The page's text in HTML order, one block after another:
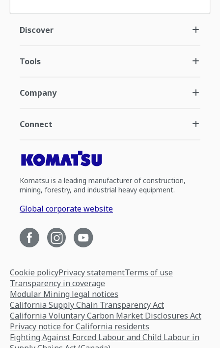
Discover
Tools
Company
Connect
Komatsu is a leading manufacturer of construction,
mining, forestry, and industrial heavy equipment.
Global corporate website
Cookie policyPrivacy statementTerms of use
Transparency in coverage
Modular Mining legal notices
California Supply Chain Transparency Act
California Voluntary Carbon Market Disclosures Act
Privacy notice for California residents
Fighting Against Forced Labour and Child Labour in